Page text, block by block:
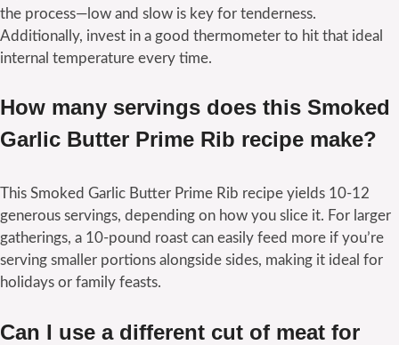
the process—low and slow is key for tenderness.
Additionally, invest in a good thermometer to hit that ideal
internal temperature every time.
How many servings does this Smoked
Garlic Butter Prime Rib recipe make?
This Smoked Garlic Butter Prime Rib recipe yields 10-12
generous servings, depending on how you slice it. For larger
gatherings, a 10-pound roast can easily feed more if you’re
serving smaller portions alongside sides, making it ideal for
holidays or family feasts.
Can I use a different cut of meat for